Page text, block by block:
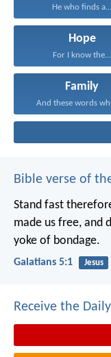
He who finds a...
Hope
For I know the...
Family
And these words
Bible verse of
Stand fast
made us free, and
yoke of bondage.
Galatians 5:1 Jesus
Receive the